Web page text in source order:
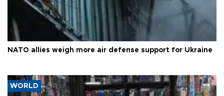
NATO allies weigh more air defense support for Ukraine
WORLD